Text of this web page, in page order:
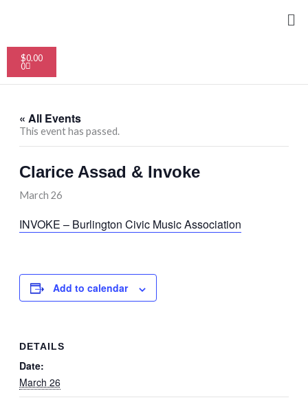
$0.00
0
Cart
« All Events
This event has passed.
Clarice Assad & Invoke
March 26
INVOKE – Burlington Civic Music Association
Add to calendar
DETAILS
Date:
March 26